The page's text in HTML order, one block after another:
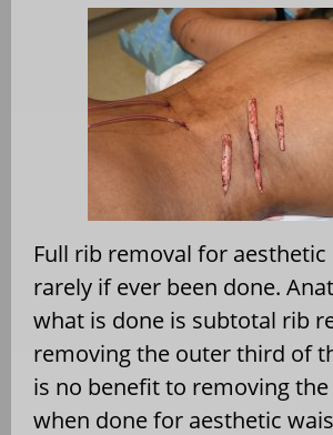
Full rib removal for
rarely if ever been done.
what is done is subtotal rib
removing the outer third of
is no benefit to removing
when done for aesthetic